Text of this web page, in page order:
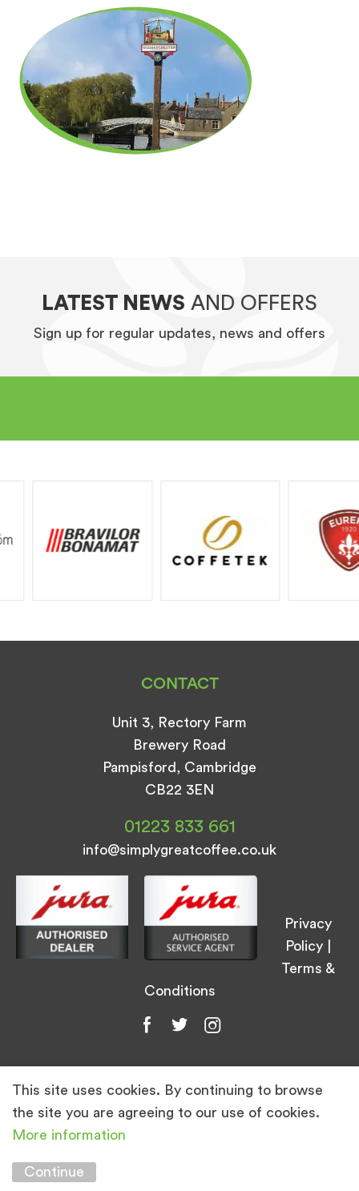
LATEST NEWS AND OFFERS
Sign up for regular updates, news and offers
CONTACT
Unit 3, Rectory Farm
Brewery Road
Pampisford, Cambridge
CB22 3EN
01223 833 661
info@simplygreatcoffee.co.uk
Privacy
Policy
Terms &
Conditions
© Simply Great Coffee 2026. All Rights
Marketing by
This site uses cookies. By continuing to browse
the site you are agreeing to our use of cookies.
More information
Continue